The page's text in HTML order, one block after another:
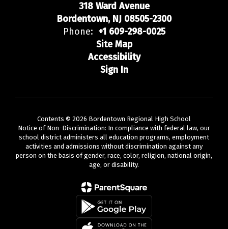
318 Ward Avenue
Bordentown, NJ 08505-2300
Phone: +1 609-298-0025
Site Map
Accessibility
Sign In
Contents © 2026 Bordentown Regional High School
Notice of Non-Discrimination: In compliance with federal law, our
school district administers all education programs, employment
activities and admissions without discrimination against any
person on the basis of gender, race, color, religion, national origin,
age, or disability.